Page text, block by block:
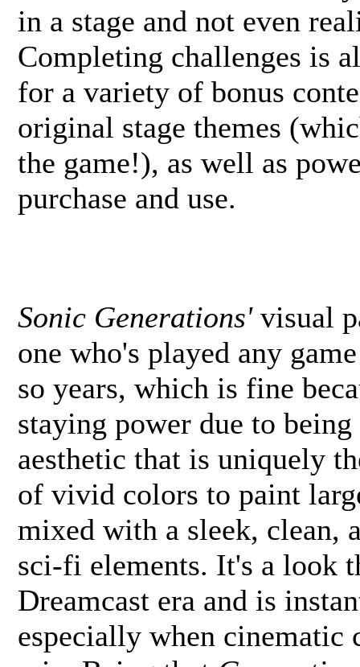
in a stage and not even
Completing challenges is
for a variety of bonus
original stage themes
the game!), as well as
purchase and use.
Sonic Generations'visual
one who's played any
so years, which is fine
staying power due to
aesthetic that is uniquely
of vivid colors to paint
mixed with a sleek, clean,
sci-fi elements. It's a look
Dreamcast era and is
especially when cinematic